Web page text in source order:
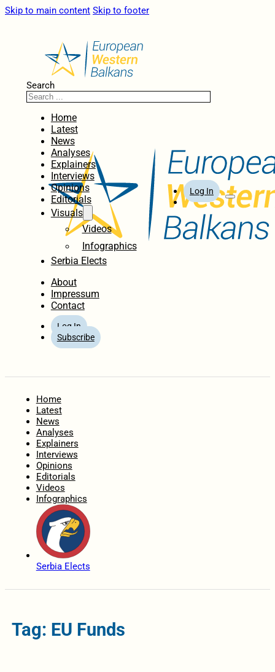
Skip to main content Skip to footer
Search
Home
Latest
News
Analyses
Explainers
Interviews
Opinions
Editorials
Visuals
Videos
Infographics
Serbia Elects
About
Impressum
Contact
Log In
Subscribe
Log In
Home
Latest
News
Analyses
Explainers
Interviews
Opinions
Editorials
Videos
Infographics
Serbia Elects
Tag: EU Funds